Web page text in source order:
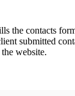
the contacts
submitted
website.